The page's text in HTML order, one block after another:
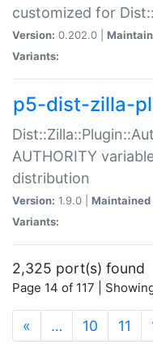
customized for
Version: 0.202.0 |
Variants:
p5-dist-zilla-
AUTHORITY
distribution
Version: 1.9.0 | Maintained
Variants:
2,325 port(s) found
Page 14 of 117 |
« … 10 11